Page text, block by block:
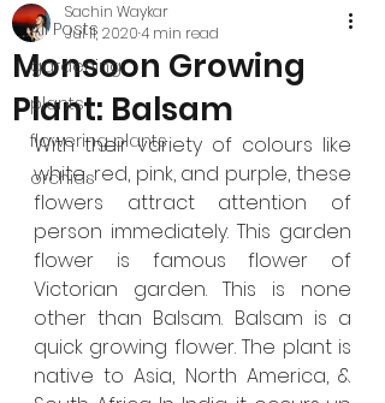
All Posts
gardening
plants
flowering plants
orchids
Monsoon Growing
Plant: Balsam
Sachin Waykar
Jul 11, 20204 min read
With their variety of colours like
white, red, pink, and purple, these
flowers attract attention of
person immediately. This garden
flower is famous flower of
Victorian garden. This is none
other than Balsam. Balsam is a
quick growing flower. The plant is
native to Asia, North America, &